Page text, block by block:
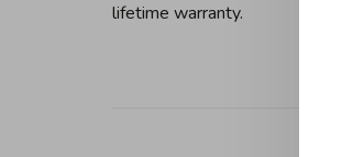
lifetime warranty.